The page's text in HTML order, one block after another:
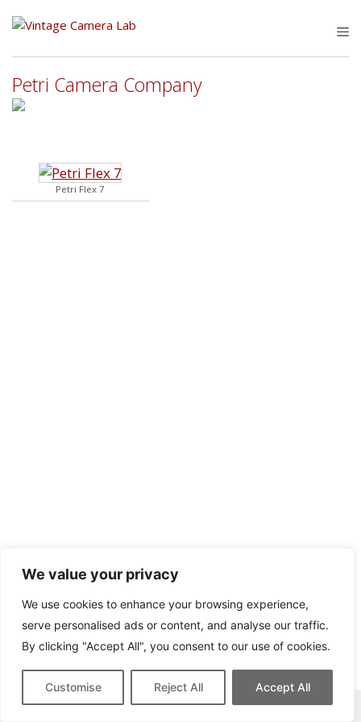
We value your privacy
We use cookies to enhance your browsing experience,
serve personalised ads or content, and analyse our traffic.
By clicking "Accept All", you consent to our use of cookies.
Customise Reject All Accept All
Petri Camera Company
Petri Flex 7
This site contains affiliate links for which we may be compensated.